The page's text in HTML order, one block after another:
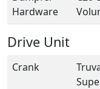
Hardware
Drive Unit
Crank